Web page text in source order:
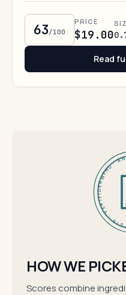
63/100
PRICE
$19.00
Read
DERMFND ·
HOW WE
Scores combine